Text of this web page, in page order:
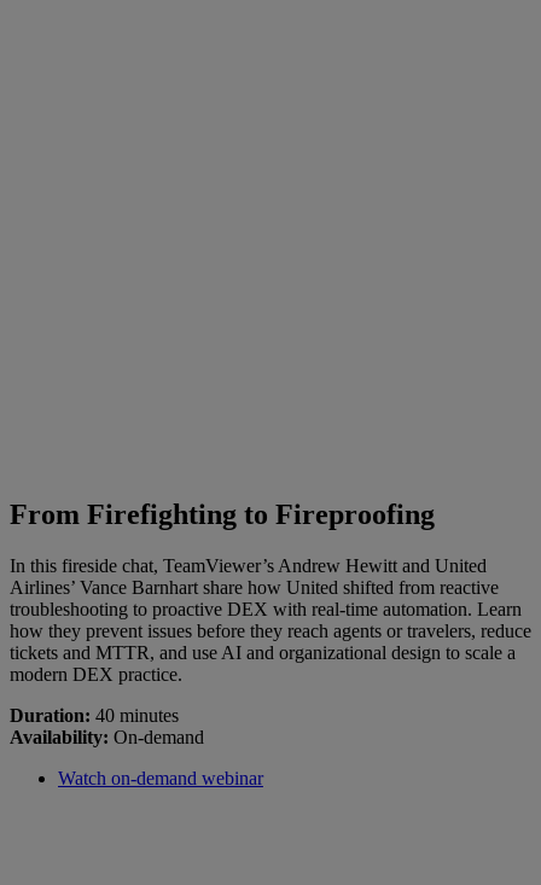
From Firefighting to Fireproofing
In this fireside chat, TeamViewer’s Andrew Hewitt and United
Airlines’ Vance Barnhart share how United shifted from reactive
troubleshooting to proactive DEX with real-time automation. Learn
how they prevent issues before they reach agents or travelers, reduce
tickets and MTTR, and use AI and organizational design to scale a
modern DEX practice.
Duration: 40 minutes
Availability: On-demand
Watch on-demand webinar